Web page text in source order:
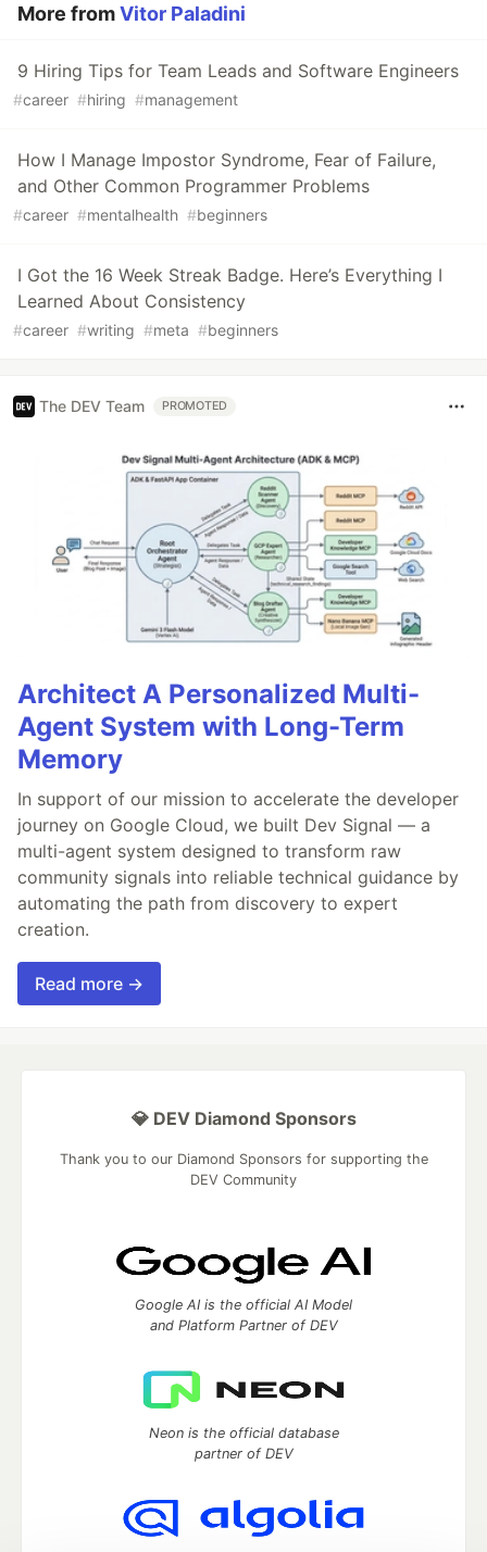
More fromVitor Paladini
9 Hiring Tips for Team Leads and Software Engineers
#career #hiring #management
How I Manage Impostor Syndrome, Fear of Failure,
and Other Common Programmer Problems
#career #mentalhealth #beginners
I Got the 16 Week Streak Badge. Here’s Everything I
Learned About Consistency
#career #writing #meta #beginners
The DEV Team PROMOTED
Architect A Personalized Multi-
Agent System with Long-Term
Memory
In support of our mission to accelerate the developer
journey on Google Cloud, we built Dev Signal — a
multi-agent system designed to transform raw
community signals into reliable technical guidance by
automating the path from discovery to expert
creation.
Read more →
💎 DEV Diamond Sponsors
Thank you to our Diamond Sponsors for supporting the
DEV Community
Google AI is the official AI Model
and Platform Partner of DEV
Neon is the official database
partner of DEV